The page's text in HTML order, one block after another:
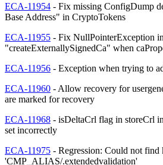
ECA-11954 - Fix missing ConfigDump
Base Address" in CryptoTokens
ECA-11955 - Fix NullPointerException
"createExternallySignedCa" when
ECA-11956 - Exception when trying to
ECA-11960 - Allow recovery for
are marked for recovery
ECA-11968 - isDeltaCrl flag in storeCrl
set incorrectly
ECA-11975 - Regression: Could not find
'CMP_ALIAS/.extendedvalidation'